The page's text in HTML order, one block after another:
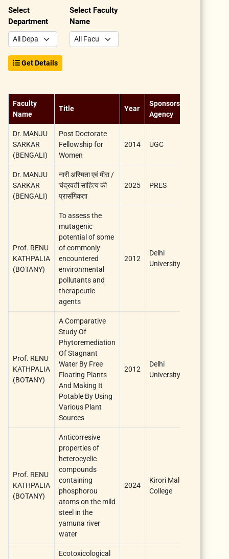
Select
Department
Select Faculty
Name
Get Details
Faculty
Name
Title Year
Sponsorship
Agency
Dr. MANJU
SARKAR
(BENGALI)
Post Doctorate
Fellowship for
Women
2014 UGC
Dr. MANJU
SARKAR
(BENGALI)
नारी अस्मिता एवं मीरा /
चंद्रवती साहित्य की
प्रासंगिकता
2025 PRES
Prof. RENU
KATHPALIA
(BOTANY)
To assess the
mutagenic
potential of some
of commonly
encountered
environmental
pollutants and
therapeutic
agents
2012
Delhi
University
Prof. RENU
KATHPALIA
(BOTANY)
A Comparative
Study Of
Phytoremediation
Of Stagnant
Water By Free
Floating Plants
And Making It
Potable By Using
Various Plant
Sources
2012
Delhi
University
Prof. RENU
KATHPALIA
(BOTANY)
Anticorresive
properties of
heterocyclic
compounds
containing
phosphorou
atoms on the mild
steel in the
yamuna river
water
2024
Kirori Mal
College
Ecotoxicological